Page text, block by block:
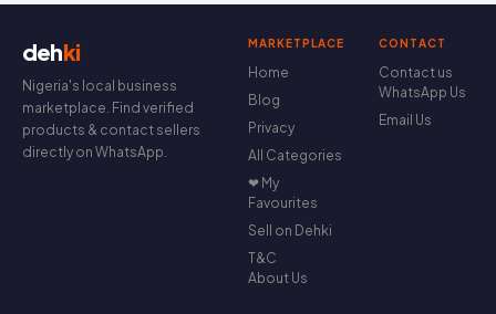
dehki
Nigeria's local business
marketplace. Find verified
products & contact sellers
directly on WhatsApp.
MARKETPLACE
Home
Blog
Privacy
All Categories
❤ My
Favourites
Sell on Dehki
T&C
About Us
CONTACT
Contact us
WhatsApp Us
Email Us